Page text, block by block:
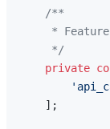
/**
*
     */
private
    ];